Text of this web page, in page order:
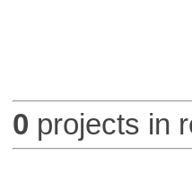
0 projects in